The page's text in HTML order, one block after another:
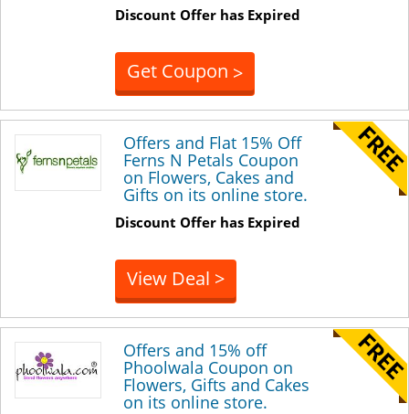
Discount Offer has Expired
Get Coupon >
Offers and Flat 15% Off
Ferns N Petals Coupon
on Flowers, Cakes and
Gifts on its online store.
Discount Offer has Expired
View Deal >
Offers and 15% off
Phoolwala Coupon on
Flowers, Gifts and Cakes
on its online store.